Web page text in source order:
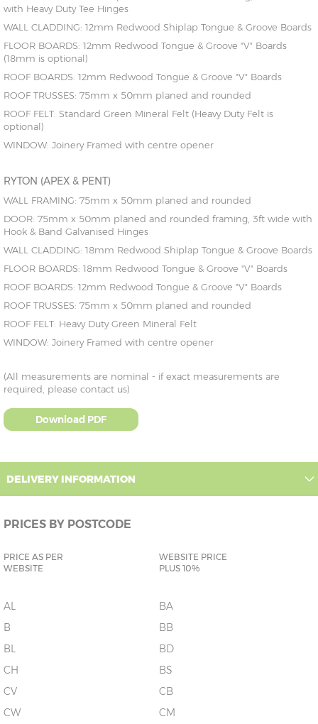
with Heavy Duty Tee Hinges
WALL CLADDING: 12mm Redwood Shiplap Tongue & Groove Boards
FLOOR BOARDS: 12mm Redwood Tongue & Groove "V" Boards
(18mm is optional)
ROOF BOARDS: 12mm Redwood Tongue & Groove "V" Boards
ROOF TRUSSES: 75mm x 50mm planed and rounded
ROOF FELT: Standard Green Mineral Felt (Heavy Duty Felt is
optional)
WINDOW: Joinery Framed with centre opener
RYTON (APEX & PENT)
WALL FRAMING: 75mm x 50mm planed and rounded
DOOR: 75mm x 50mm planed and rounded framing, 3ft wide with
Hook & Band Galvanised Hinges
WALL CLADDING: 18mm Redwood Shiplap Tongue & Groove Boards
FLOOR BOARDS: 18mm Redwood Tongue & Groove "V" Boards
ROOF BOARDS: 12mm Redwood Tongue & Groove "V" Boards
ROOF TRUSSES: 75mm x 50mm planed and rounded
ROOF FELT: Heavy Duty Green Mineral Felt
WINDOW: Joinery Framed with centre opener
(All measurements are nominal - if exact measurements are
required, please contact us)
Download PDF
DELIVERY INFORMATION
PRICES BY POSTCODE
PRICE AS PER
WEBSITE
AL
B
BL
CH
CV
CW
WEBSITE PRICE
PLUS 10%
BA
BB
BD
BS
CB
CM